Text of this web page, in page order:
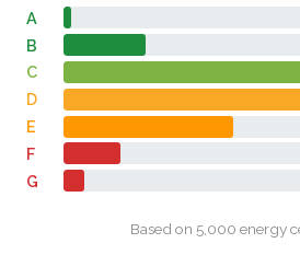
A
B
C
D
E
F
G
Based on 5,000 energy